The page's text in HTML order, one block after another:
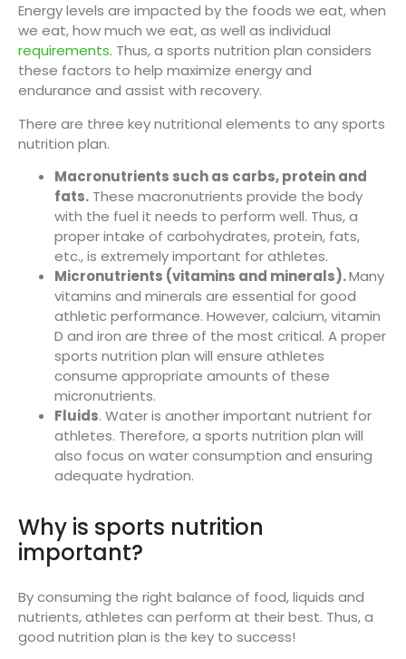
Energy levels are impacted by the foods we eat, when
we eat, how much we eat, as well as individual
requirements. Thus, a sports nutrition plan considers
these factors to help maximize energy and
endurance and assist with recovery.
There are three key nutritional elements to any sports
nutrition plan.
Macronutrients such as carbs, protein and
fats. These macronutrients provide the body
with the fuel it needs to perform well. Thus, a
proper intake of carbohydrates, protein, fats,
etc., is extremely important for athletes.
Micronutrients (vitamins and minerals).Many
vitamins and minerals are essential for good
athletic performance. However, calcium, vitamin
D and iron are three of the most critical. A proper
sports nutrition plan will ensure athletes
consume appropriate amounts of these
micronutrients.
Fluids. Water is another important nutrient for
athletes. Therefore, a sports nutrition plan will
also focus on water consumption and ensuring
adequate hydration.
Why is sports nutrition
important?
By consuming the right balance of food, liquids and
nutrients, athletes can perform at their best. Thus, a
good nutrition plan is the key to success!